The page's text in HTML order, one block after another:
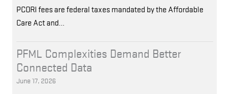
PCORI fees are federal taxes mandated by the Affordable
Care Act and…
PFML Complexities Demand Better
Connected Data
June 17, 2026